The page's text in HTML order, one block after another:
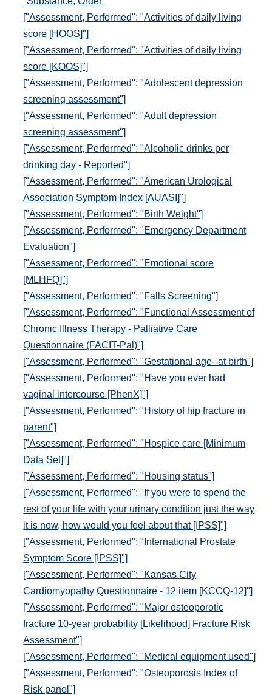
["Assessment, Performed": "Activities of daily living
score [HOOS]"]
["Assessment, Performed": "Activities of daily living
score [KOOS]"]
["Assessment, Performed": "Adolescent depression
screening assessment"]
["Assessment, Performed": "Adult depression
screening assessment"]
["Assessment, Performed": "Alcoholic drinks per
drinking day - Reported"]
["Assessment, Performed": "American Urological
Association Symptom Index [AUASI]"]
["Assessment, Performed": "Birth Weight"]
["Assessment, Performed": "Emergency Department
Evaluation"]
["Assessment, Performed": "Emotional score
[MLHFQ]"]
["Assessment, Performed": "Falls Screening"]
["Assessment, Performed": "Functional Assessment of
Chronic Illness Therapy - Palliative Care
Questionnaire (FACIT-Pal)"]
["Assessment, Performed": "Gestational age--at birth"]
["Assessment, Performed": "Have you ever had
vaginal intercourse [PhenX]"]
["Assessment, Performed": "History of hip fracture in
parent"]
["Assessment, Performed": "Hospice care [Minimum
Data Set]"]
["Assessment, Performed": "Housing status"]
["Assessment, Performed": "If you were to spend the
rest of your life with your urinary condition just the way
it is now, how would you feel about that [IPSS]"]
["Assessment, Performed": "International Prostate
Symptom Score [IPSS]"]
["Assessment, Performed": "Kansas City
Cardiomyopathy Questionnaire - 12 item [KCCQ-12]"]
["Assessment, Performed": "Major osteoporotic
fracture 10-year probability [Likelihood] Fracture Risk
Assessment"]
["Assessment, Performed": "Medical equipment used"]
["Assessment, Performed": "Osteoporosis Index of
Risk panel"]